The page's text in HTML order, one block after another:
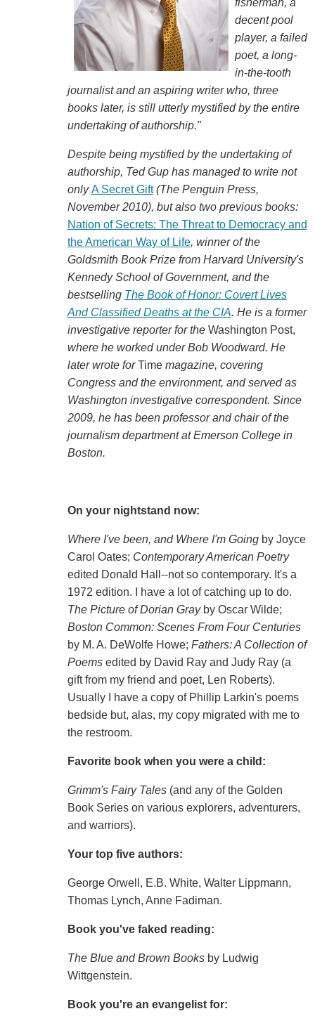
decent pool
player, a failed
poet, a long-
in-the-tooth
journalist and an aspiring writer who, three
books later, is still utterly mystified by the entire
undertaking of authorship."
Despite being mystified by the undertaking of
authorship, Ted Gup has managed to write not
onlyA Secret Gift(The Penguin Press,
November 2010), but also two previous books:
Nation of Secrets: The Threat to Democracy and
the American Way of Life, winner of the
Goldsmith Book Prize from Harvard University's
Kennedy School of Government, and the
bestselling The Book of Honor: Covert Lives
And Classified Deaths at the CIA. He is a former
investigative reporter for theWashington Post,
where he worked under Bob Woodward. He
later wrote forTimemagazine, covering
Congress and the environment, and served as
Washington investigative correspondent. Since
2009, he has been professor and chair of the
journalism department at Emerson College in
Boston.
On your nightstand now:
Where I've been, and Where I'm Goingby Joyce
Carol Oates; Contemporary American Poetry
edited Donald Hall--not so contemporary. It's a
1972 edition. I have a lot of catching up to do.
The Picture of Dorian Grayby Oscar Wilde;
Boston Common: Scenes From Four Centuries
by M. A. DeWolfe Howe; Fathers: A Collection of
Poemsedited by David Ray and Judy Ray (a
gift from my friend and poet, Len Roberts).
Usually I have a copy of Phillip Larkin's poems
bedside but, alas, my copy migrated with me to
the restroom.
Favorite book when you were a child:
Grimm's Fairy Tales(and any of the Golden
Book Series on various explorers, adventurers,
and warriors).
Your top five authors:
George Orwell, E.B. White, Walter Lippmann,
Thomas Lynch, Anne Fadiman.
Book you've faked reading:
The Blue and Brown Booksby Ludwig
Wittgenstein.
Book you're an evangelist for: